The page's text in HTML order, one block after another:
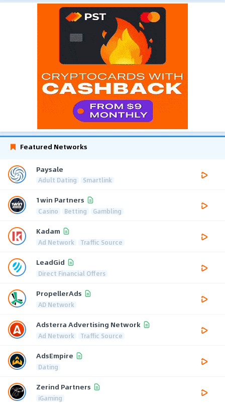
Featured Networks
Paysale
Adult Dating Smartlink
1win Partners
Casino Betting Gambling
Kadam
Ad Network Traffic Source
LeadGid
Direct Financial Offers
PropellerAds
AD Network
Adsterra Advertising Network
Ad Network Traffic Source
AdsEmpire
Dating
Zerind Partners
iGaming